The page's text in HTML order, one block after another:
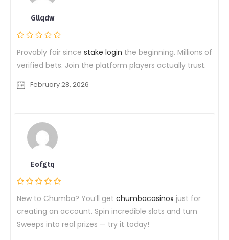
Gllqdw
Provably fair since stake login the beginning. Millions of
verified bets. Join the platform players actually trust.
February 28, 2026
Eofgtq
New to Chumba? You’ll get chumbacasinox just for
creating an account. Spin incredible slots and turn
Sweeps into real prizes — try it today!